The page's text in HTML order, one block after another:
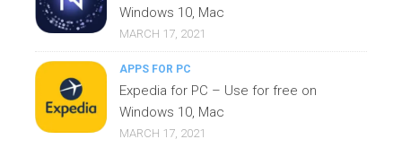
Windows 10, Mac
MARCH 17, 2021
APPS FOR PC
Expedia for PC – Use for free on
Windows 10, Mac
MARCH 17, 2021